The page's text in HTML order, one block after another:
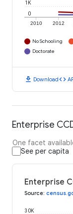
2010 2012
0
1K
No Schooling
Doctorate
download Downloadcode
Enterprise
One facet
See per capita
Enterprise
Source:
30K